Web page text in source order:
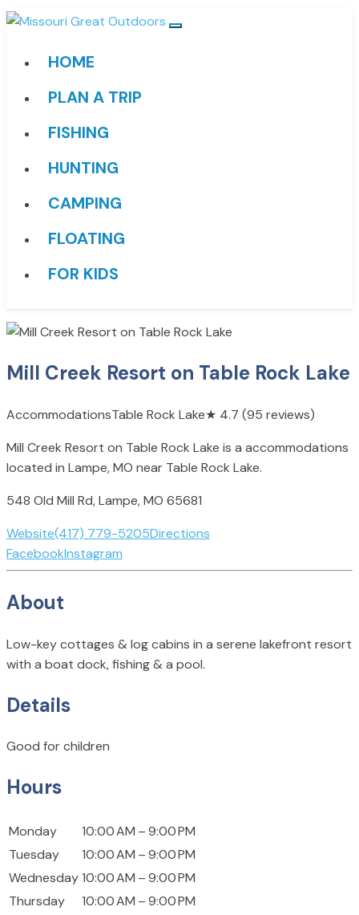
HOME
PLAN A TRIP
FISHING
HUNTING
CAMPING
FLOATING
FOR KIDS
Mill Creek Resort on Table Rock Lake
AccommodationsTable Rock Lake★ 4.7 (95 reviews)
Mill Creek Resort on Table Rock Lake is a accommodations
located in Lampe, MO near Table Rock Lake.
548 Old Mill Rd, Lampe, MO 65681
Website(417) 779-5205Directions
FacebookInstagram
About
Low-key cottages & log cabins in a serene lakefront resort
with a boat dock, fishing & a pool.
Details
Good for children
Hours
Monday
10:00 AM – 9:00 PM
Tuesday
10:00 AM – 9:00 PM
Wednesday10:00 AM – 9:00 PM
Thursday
10:00 AM – 9:00 PM